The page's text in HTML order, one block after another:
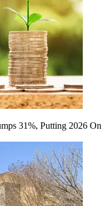
31%, Putting 2026 On